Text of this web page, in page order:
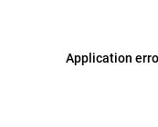
Application